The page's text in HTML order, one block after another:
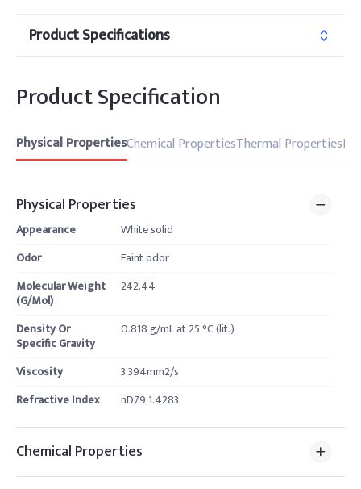
Product Specifications
Product Specification
Physical PropertiesChemical PropertiesThermal Properties
Physical Properties
Appearance
White solid
Odor
Faint odor
Molecular Weight
(G/Mol)
242.44
Density Or
Specific Gravity
0.818 g/mL at 25 °C (lit.)
Viscosity
3.394mm2/s
Refractive Index
nD79 1.4283
Chemical Properties